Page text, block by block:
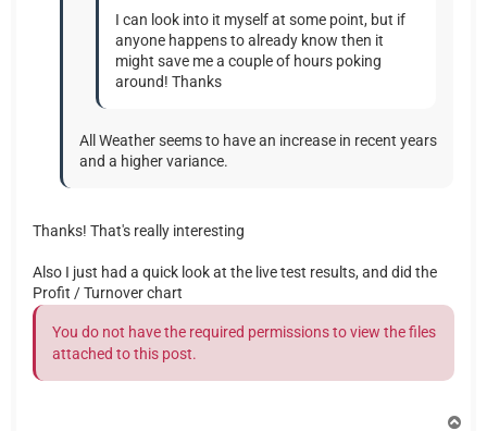
I can look into it myself at some point, but if
anyone happens to already know then it
might save me a couple of hours poking
around! Thanks
All Weather seems to have an increase in recent years
and a higher variance.
Thanks! That's really interesting
Also I just had a quick look at the live test results, and did the
Profit / Turnover chart
You do not have the required permissions to view the files
attached to this post.